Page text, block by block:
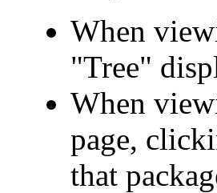
When
"Tree"
When
page,
that